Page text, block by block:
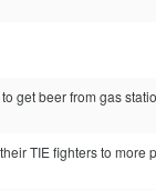
get beer from gas
TIE fighters to more